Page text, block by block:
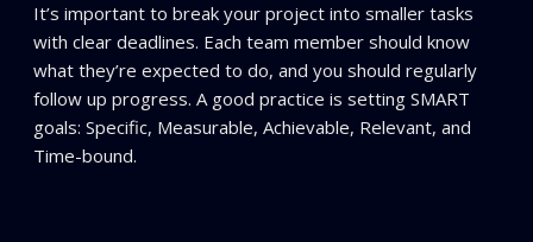
It’s important to break your project into smaller tasks
with clear deadlines. Each team member should know
what they’re expected to do, and you should regularly
follow up progress. A good practice is setting SMART
goals: Specific, Measurable, Achievable, Relevant, and
Time-bound.